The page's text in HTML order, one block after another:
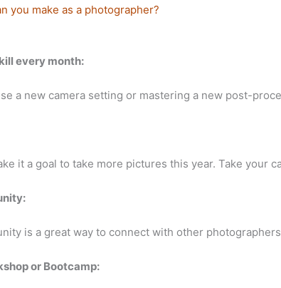
you make as a photographer?
every month:
a new camera setting or mastering a new post-
it a goal to take more pictures this year. Take your
is a great way to connect with other
or Bootcamp: